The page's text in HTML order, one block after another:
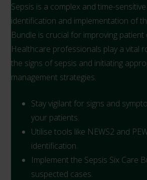
Sepsis is a complex and time-
identification and implementation of
Bundle is crucial for improving patient
Healthcare professionals play a vital
the signs of sepsis and initiating
management strategies.
Stay vigilant for signs and
your patients.
Utilise tools like NEWS2 and
identification.
Implement the Sepsis Six Care
suspected cases.